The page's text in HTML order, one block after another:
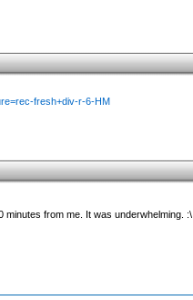
fresh+div-r-6-HM
from me. It was underwhelming. :\